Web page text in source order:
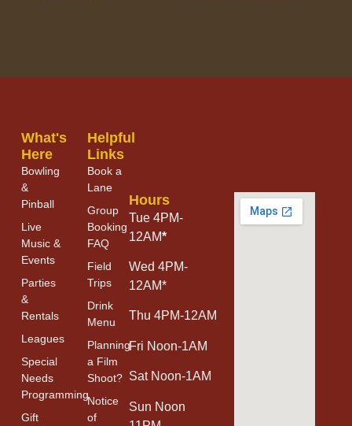
What's
Here
Bowling
&
Pinball
Live
Music &
Events
Parties
&
Rentals
Leagues
Special
Needs
Programming
Gift
Helpful
Links
Book a
Lane
Group
Booking
FAQ
Field
Trips
Drink
Menu
Planning
a Film
Shoot?
Notice
of
Hours
Tue 4PM-
12AM*
Wed 4PM-
12AM*
Thu 4PM-12AM
Fri Noon-1AM
Sat Noon-1AM
Sun Noon